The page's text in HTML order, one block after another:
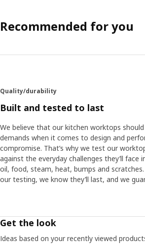
Recommended for you
Quality/durability
Built and tested to last
We believe that our kitchen worktops
demands when it comes to design and
compromise. That’s why we test our
against the everyday challenges they’ll face
oil, food, steam, heat, bumps and scratches.
our testing, we know they’ll last, and we
Get the look
Ideas based on your recently viewed